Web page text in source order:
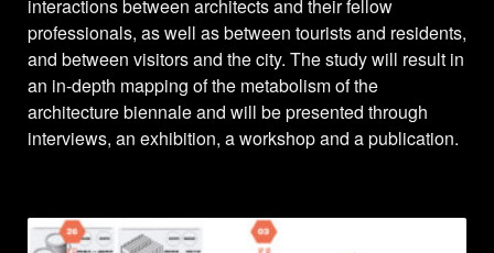
interactions between architects and their fellow
professionals, as well as between tourists and residents,
and between visitors and the city. The study will result in
an in-depth mapping of the metabolism of the
architecture biennale and will be presented through
interviews, an exhibition, a workshop and a publication.